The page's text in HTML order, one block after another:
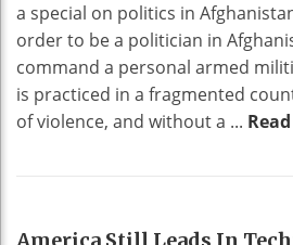
a special on politics in
order to be a politician in
command a personal armed
is practiced in a fragmented
of violence, and without a ...
TECHNOLOGY